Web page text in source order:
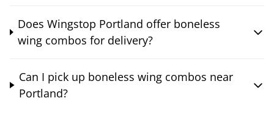
Does Wingstop Portland offer boneless
wing combos for delivery?
Can I pick up boneless wing combos near
Portland?